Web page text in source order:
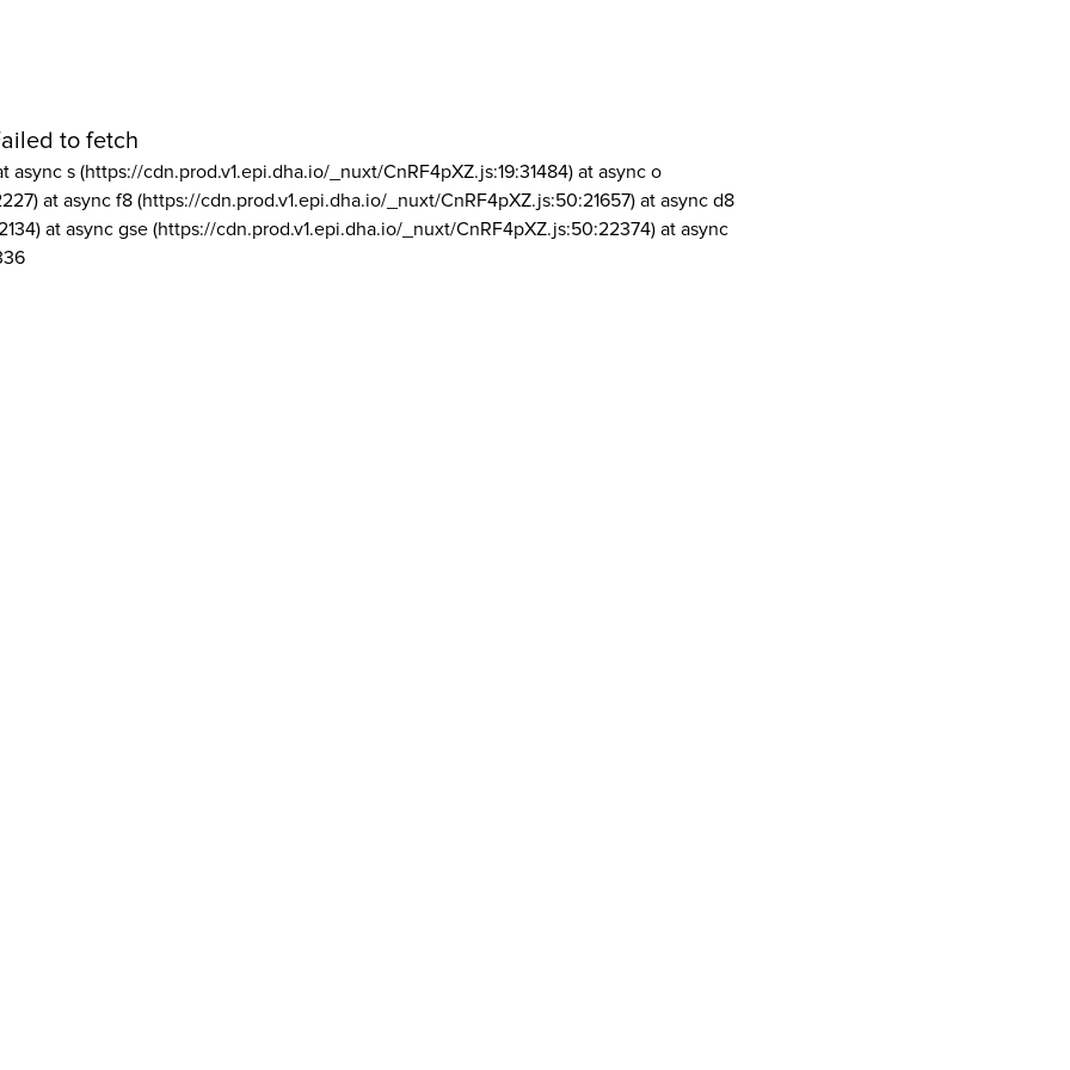
to fetch
async s (https://cdn.prod.v1.epi.dha.io/_nuxt/CnRF4pXZ.js:19:31484) at async o
at async f8 (https://cdn.prod.v1.epi.dha.io/_nuxt/CnRF4pXZ.js:50:21657) at async d8
at async gse (https://cdn.prod.v1.epi.dha.io/_nuxt/CnRF4pXZ.js:50:22374) at async